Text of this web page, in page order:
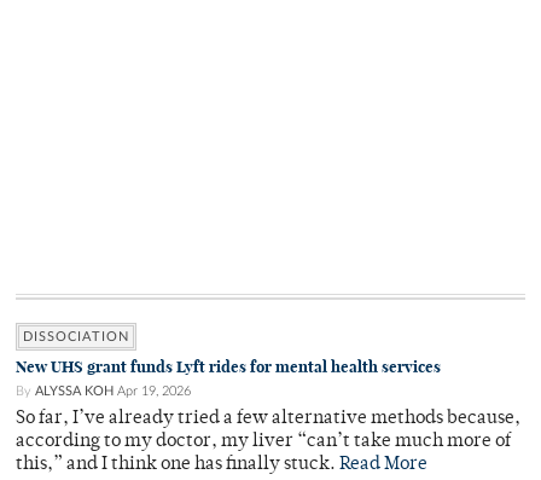
DISSOCIATION
New UHS grant funds Lyft rides for mental health services
By ALYSSA KOH Apr 19, 2026
So far, I’ve already tried a few alternative methods because,
according to my doctor, my liver “can’t take much more of
this,” and I think one has finally stuck. Read More